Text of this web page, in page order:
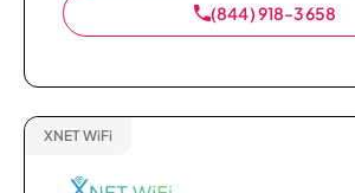
(844) 918-3658
XNET WiFi